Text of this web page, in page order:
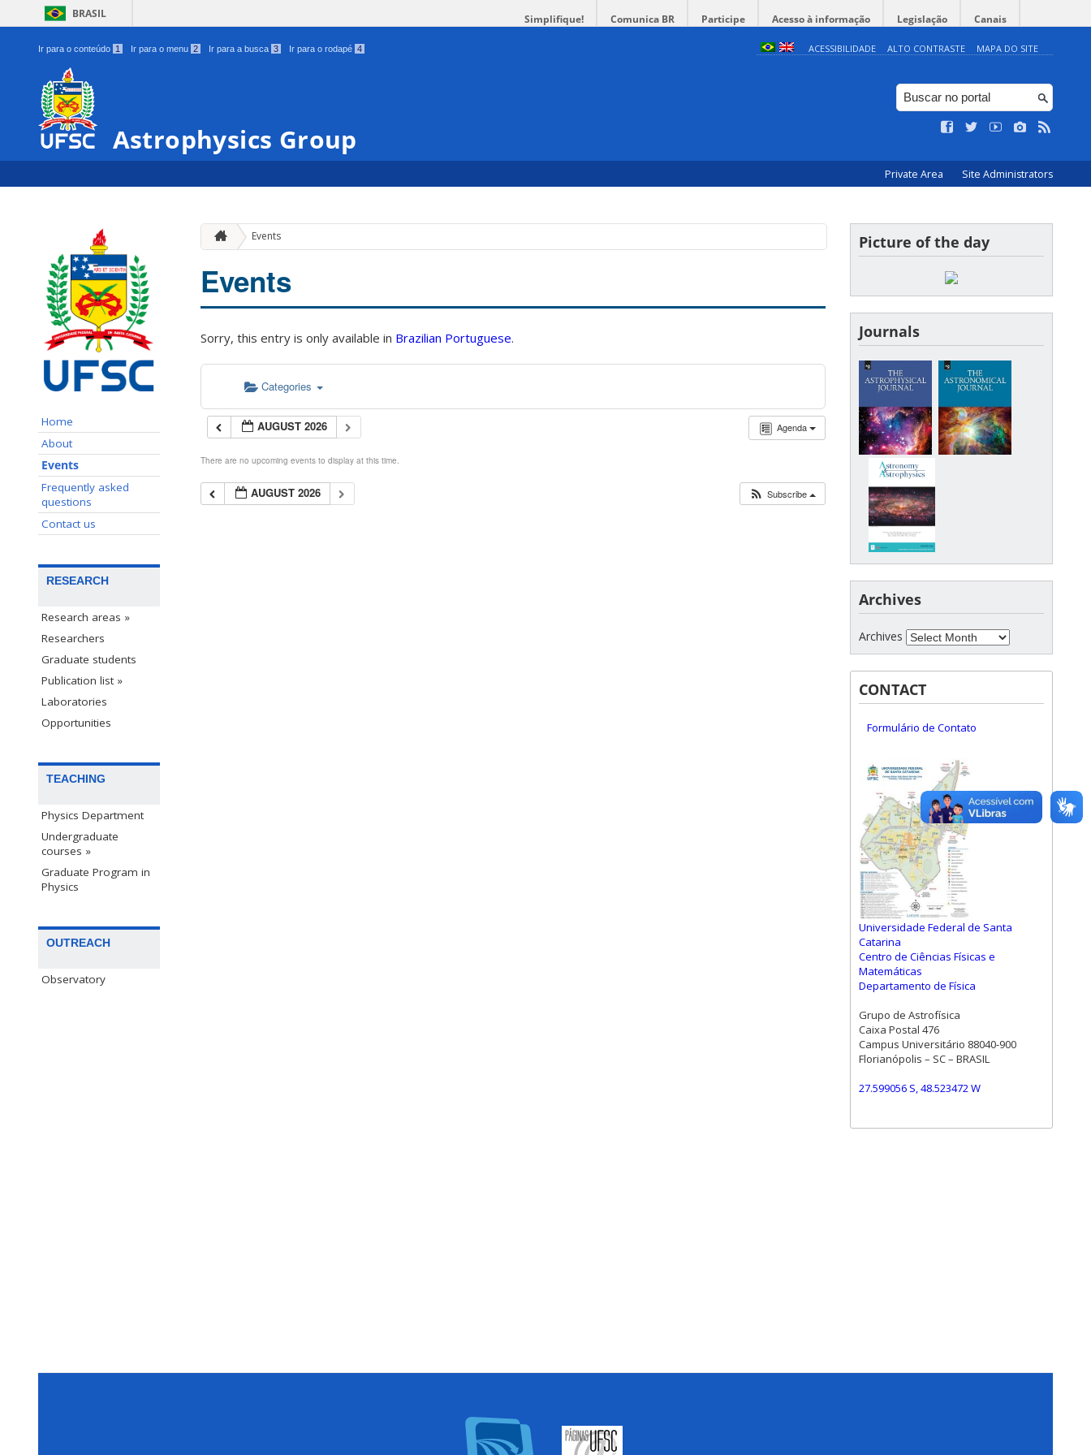
BRASIL Simplifique! Comunica BR Participe Acesso à informação Legislação Canais
Ir para o conteúdo 1 Ir para o menu 2 Ir para a busca 3 Ir para o rodapé 4 ACESSIBILIDADE ALTO CONTRASTE MAPA DO SITE
Astrophysics Group
Private Area Site Administrators
Home
About
Events
Frequently asked
questions
Contact us
RESEARCH
Research areas »
Researchers
Graduate students
Publication list »
Laboratories
Opportunities
TEACHING
Physics Department
Undergraduate
courses »
Graduate Program in
Physics
OUTREACH
Observatory
Events
Events
Sorry, this entry is only available in Brazilian Portuguese.
Categories
Agenda
AUGUST 2026
There are no upcoming events to display at this time.
AUGUST 2026 Subscribe
Picture of the day
Journals
Archives
Archives
CONTACT
Formulário de Contato
Universidade Federal de Santa
Catarina
Centro de Ciências Físicas e
Matemáticas
Departamento de Física
Grupo de Astrofísica
Caixa Postal 476
Campus Universitário 88040-900
Florianópolis – SC – BRASIL
27.599056 S, 48.523472 W